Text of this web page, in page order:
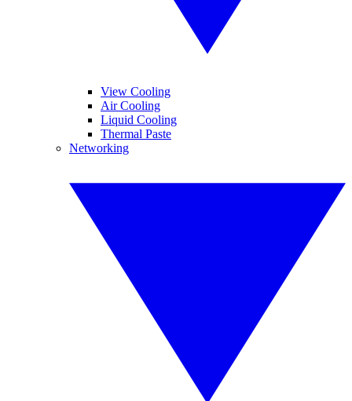
View Cooling
Air Cooling
Liquid Cooling
Thermal Paste
Networking